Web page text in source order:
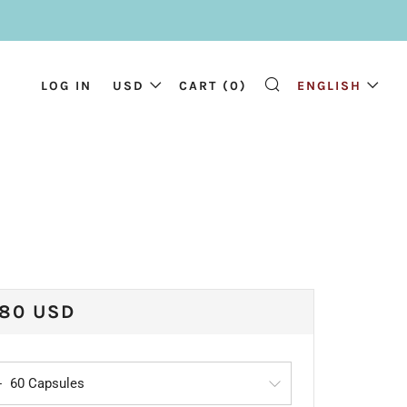
LOG IN USD CART (0) SEARCH
ENGLISH
USD